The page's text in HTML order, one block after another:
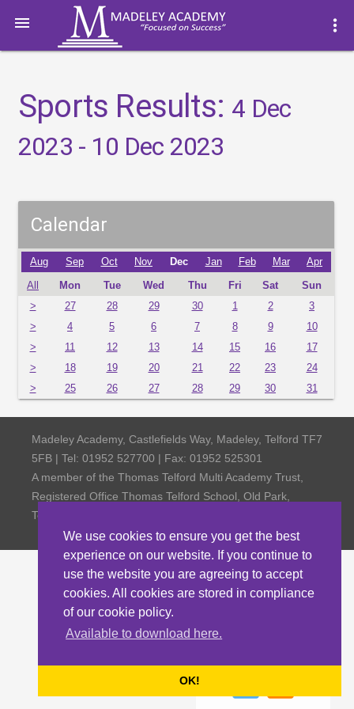
We use cookies to ensure you get the best
experience on our website. If you continue to
use the website you are agreeing to accept
cookies. All cookies are stored in compliance
of our cookie policy.
Available to download here.
OK!
 more_vert
Sports Results: 4 Dec
2023 - 10 Dec 2023
Calendar
Aug Sep Oct Nov Dec Jan Feb Mar Apr
All Mon Tue Wed Thu Fri Sat
Sun
>
27 28 29 30 1 2
3
>
4 5 6 7 8 9
10
>
11 12 13 14 15 16
17
>
18 19 20 21 22 23
24
>
25 26 27 28 29 30 31
Madeley Academy, Castlefields Way, Madeley, Telford TF7
5FB | Tel: 01952 527700 | Fax: 01952 525301
A member of the Thomas Telford Multi Academy Trust,
Registered Office Thomas Telford School, Old Park,
Telford TF3 4NW, Company Number 4798185